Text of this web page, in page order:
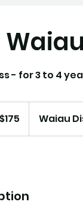
- for 3 to 4
Waiau